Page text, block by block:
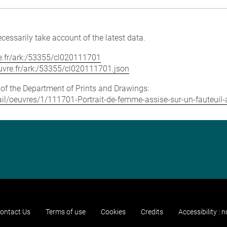
take account of the latest data.
ark:/53355/cl020111701
ark:/53355/cl020111701.json
the Department of Prints and Drawings:
oeuvres/1/111701-Portrait-de-femme-assise-sur-un-
Us Terms of use Cookies Credits Accessibility :